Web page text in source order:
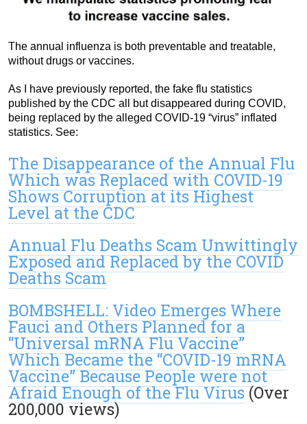
The annual influenza is both preventable and treatable,
without drugs or vaccines.
As I have previously reported, the fake flu statistics
published by the CDC all but disappeared during COVID,
being replaced by the alleged COVID-19 “virus” inflated
statistics. See:
The Disappearance of the Annual Flu
Which was Replaced with COVID-19
Shows Corruption at its Highest
Level at the CDC
Annual Flu Deaths Scam Unwittingly
Exposed and Replaced by the COVID
Deaths Scam
BOMBSHELL: Video Emerges Where
Fauci and Others Planned for a
“Universal mRNA Flu Vaccine”
Which Became the “COVID-19 mRNA
Vaccine” Because People were not
Afraid Enough of the Flu Virus(Over
200,000 views)